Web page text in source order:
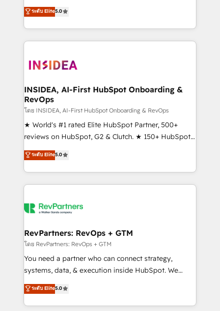
management, systems integration, and creative
solutions that deliver measurable impact and
transform brand experiences As one of the few full-
service creative agencies in the HubSpot
winning design to build scalable, globally
marketing campaigns, & RevOps frameworks that
fuel long-term success We connect the entire
customer lifecycle through seamless integrations,
ensure long-term adoption with change-
management programs, and align marketing, sales,
HubSpot accreditations and experience across
hundreds of organizations in dozens of industries,
explore whether S2 is the partner you’ve been
ระดับ Elite5.0
INSIDEA, AI-First HubSpot Onboarding &
RevOps
โดย INSIDEA, AI-First HubSpot Onboarding & RevOps
★ World's #1 rated Elite HubSpot Partner, 500+
reviews on HubSpot, G2 & Clutch. ★ 150+ HubSpot
Certified Experts & Trainers across the team ★
1,500+ implementations across five continents ★ AI-
First, RevOps-led, Onboarding obsessed ★
Company of the Year 2024/25 INSIDEA helps
engine. We onboard your team, migrate your data,
from week one, in your time zone. What we do ➤
Onboarding: Live in weeks, with workflows built
around your business, not a template. ➤ Migration:
Move from any legacy CRM. Zero downtime, full data
run your revenue process. Sales, marketing, and
service wired together. ➤ AI and Integrations: Layer
ระดับ Elite5.0
RevPartners: RevOps + GTM
โดย RevPartners: RevOps + GTM
You need a partner who can connect strategy,
systems, data, & execution inside HubSpot. We
bridge the gap where most agencies fall short by
combining GTM strategy with technical execution to
solve the right problem with the right solution. As the
ระดับ Elite5.0